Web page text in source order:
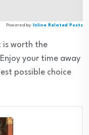
Powered by Inline Related Posts
is worth the
your time away
possible choice